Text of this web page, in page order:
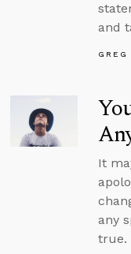
and
It
any
true.